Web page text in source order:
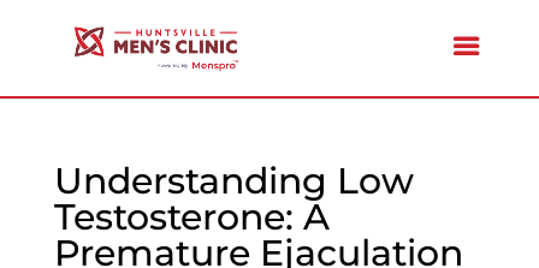
Understanding Low
Testosterone: A
Premature Ejaculation